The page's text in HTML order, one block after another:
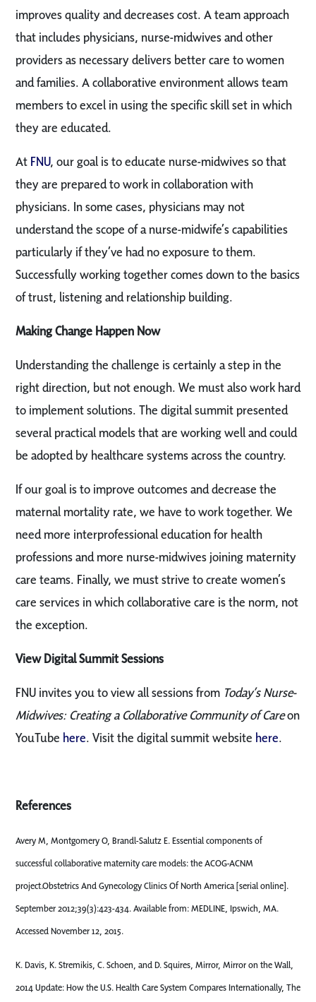
improves quality and decreases cost. A team approach
that includes physicians, nurse-midwives and other
providers as necessary delivers better care to women
and families. A collaborative environment allows team
members to excel in using the specific skill set in which
they are educated.
At FNU, our goal is to educate nurse-midwives so that
they are prepared to work in collaboration with
physicians. In some cases, physicians may not
understand the scope of a nurse-midwife’s capabilities
particularly if they’ve had no exposure to them.
Successfully working together comes down to the basics
of trust, listening and relationship building.
Making Change Happen Now
Understanding the challenge is certainly a step in the
right direction, but not enough. We must also work hard
to implement solutions. The digital summit presented
several practical models that are working well and could
be adopted by healthcare systems across the country.
If our goal is to improve outcomes and decrease the
maternal mortality rate, we have to work together. We
need more interprofessional education for health
professions and more nurse-midwives joining maternity
care teams. Finally, we must strive to create women’s
care services in which collaborative care is the norm, not
the exception.
View Digital Summit Sessions
FNU invites you to view all sessions from Today’s Nurse-
Midwives: Creating a Collaborative Community of Careon
YouTube here. Visit the digital summit website here.
References
Avery M, Montgomery O, Brandl-Salutz E. Essential components of
successful collaborative maternity care models: the ACOG-ACNM
project.Obstetrics And Gynecology Clinics Of North America [serial online].
September 2012;39(3):423-434. Available from: MEDLINE, Ipswich, MA.
Accessed November 12, 2015.
K. Davis, K. Stremikis, C. Schoen, and D. Squires, Mirror, Mirror on the Wall,
2014 Update: How the U.S. Health Care System Compares Internationally, The